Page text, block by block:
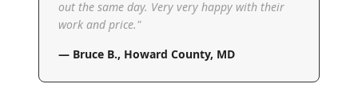
out the same day. Very very happy with their
work and price."
— Bruce B., Howard County, MD